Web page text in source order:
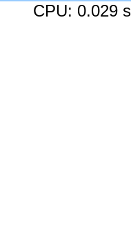
CPU: 0.029